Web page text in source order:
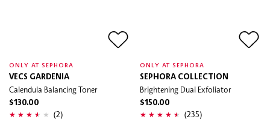
ONLY AT SEPHORA
VECS GARDENIA
Calendula Balancing Toner
$130.00
(2)
ONLY AT SEPHORA
SEPHORA COLLECTION
Brightening Dual Exfoliator
$150.00
(235)